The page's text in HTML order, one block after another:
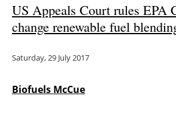
US Appeals Court rules EPA
change renewable fuel
Saturday, 29 July 2017
Biofuels McCue